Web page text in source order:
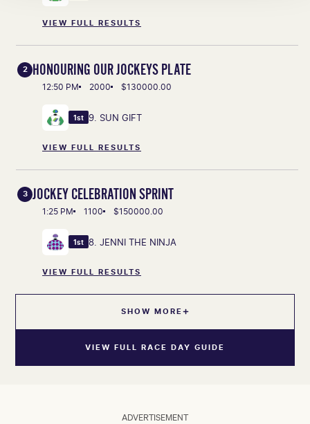
VIEW FULL RESULTS
2 HONOURING OUR JOCKEYS PLATE
12:50 PM 2000 $130000.00
1st 9. SUN GIFT
VIEW FULL RESULTS
3 JOCKEY CELEBRATION SPRINT
1:25 PM 1100 $150000.00
1st 8. JENNI THE NINJA
VIEW FULL RESULTS
SHOW MORE
VIEW FULL RACE DAY GUIDE
ADVERTISEMENT